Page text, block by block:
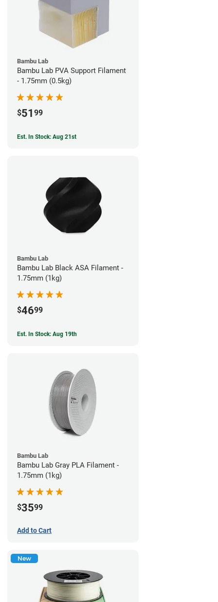
Bambu Lab
Bambu Lab PVA Support Filament
- 1.75mm (0.5kg)
$51 99
Est. In Stock: Aug 21st
Bambu Lab
Bambu Lab Black ASA Filament -
1.75mm (1kg)
$4699
Est. In Stock: Aug 19th
Bambu Lab
Bambu Lab Gray PLA Filament -
1.75mm (1kg)
$3599
Add to Cart
New